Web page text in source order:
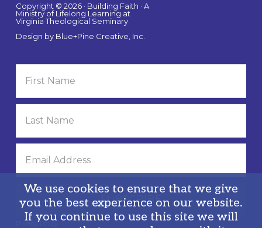
Copyright © 2026 · Building Faith · A
Ministry of Lifelong Learning at
Virginia Theological Seminary
Design by Blue+Pine Creative, Inc.
Privacy Policy
We use cookies to ensure that we give
you the best experience on our website.
If you continue to use this site we will